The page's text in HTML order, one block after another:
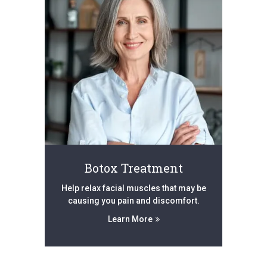
Botox Treatment
Help relax facial muscles that may be
causing you pain and discomfort.
Learn More